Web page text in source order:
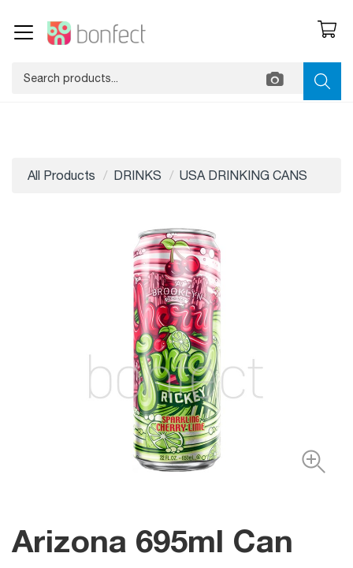
All Products DRINKS USA DRINKING CANS
Arizona 695ml Can